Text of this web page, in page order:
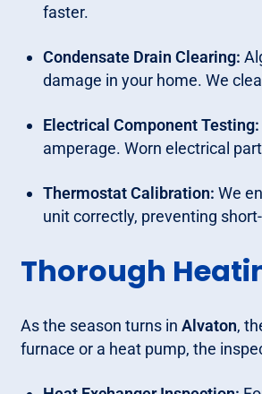
faster.
Condensate Drain Clearing:
damage in your home. We
Electrical Component Testing:
amperage. Worn electrical
Thermostat Calibration: We
unit correctly, preventing
Thorough
As the season turns in Alvaton,
furnace or a heat pump, the